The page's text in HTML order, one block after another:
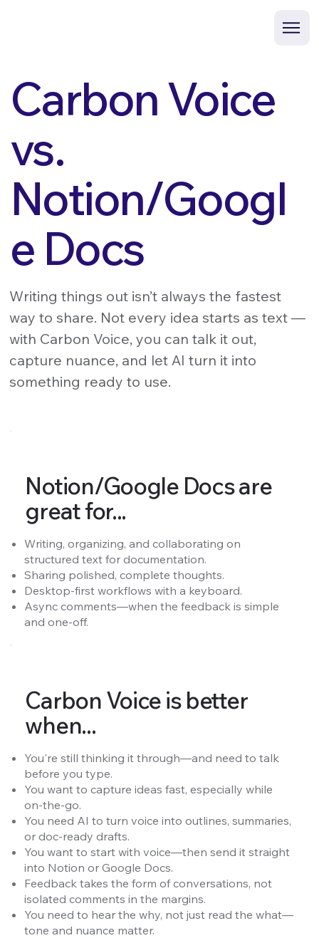
Carbon Voice
vs.
Notion/Googl
e Docs
Writing things out isn’t always the fastest
way to share. Not every idea starts as text —
with Carbon Voice, you can talk it out,
capture nuance, and let AI turn it into
something ready to use.
Notion/Google Docs are
great for...
Writing, organizing, and collaborating on
structured text for documentation.
Sharing polished, complete thoughts.
Desktop-first workflows with a keyboard.
Async comments—when the feedback is simple
and one-off.
Carbon Voice is better
when...
You're still thinking it through—and need to talk
before you type.
You want to capture ideas fast, especially while
on-the-go.
You need AI to turn voice into outlines, summaries,
or doc-ready drafts.
You want to start with voice—then send it straight
into Notion or Google Docs.
Feedback takes the form of conversations, not
isolated comments in the margins.
You need to hear the why, not just read the what—
tone and nuance matter.